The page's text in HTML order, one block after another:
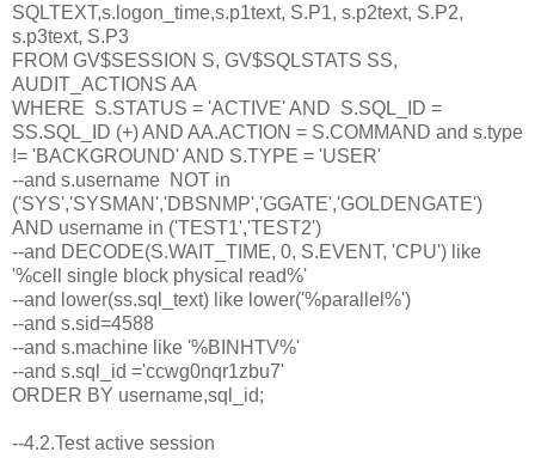
SQLTEXT,s.logon_time,s.p1text, S.P1, s.p2text, S.P2,
s.p3text, S.P3
FROM GV$SESSION S, GV$SQLSTATS SS,
AUDIT_ACTIONS AA
WHERE S.STATUS = 'ACTIVE' AND S.SQL_ID =
SS.SQL_ID (+) AND AA.ACTION = S.COMMAND and s.type
!= 'BACKGROUND' AND S.TYPE = 'USER'
--and s.username NOT in
('SYS','SYSMAN','DBSNMP','GGATE','GOLDENGATE')
AND username in ('TEST1','TEST2')
--and DECODE(S.WAIT_TIME, 0, S.EVENT, 'CPU') like
'%cell single block physical read%'
--and lower(ss.sql_text) like lower('%parallel%')
--and s.sid=4588
--and s.machine like '%BINHTV%'
--and s.sql_id ='ccwg0nqr1zbu7'
ORDER BY username,sql_id;
--4.2.Test active session